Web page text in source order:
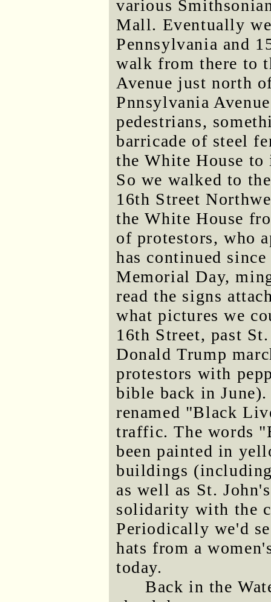
various
Mall. Eventually
Pennsylvania and
walk from there to
Avenue just north
Pnnsylvania
pedestrians,
barricade of steel
the White House
So we walked to
16th Street
the White House
of protestors, who
has continued
Memorial Day,
read the signs
what pictures we
16th Street, past
Donald Trump
protestors with
bible back in
renamed "Black
traffic. The words
been painted in
buildings
as well as St.
solidarity with the
Periodically we'd
hats from a
today.
Back in the